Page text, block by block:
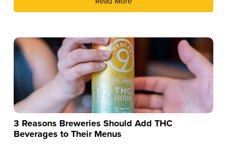
3 Reasons Breweries Should Add THC
Beverages to Their Menus